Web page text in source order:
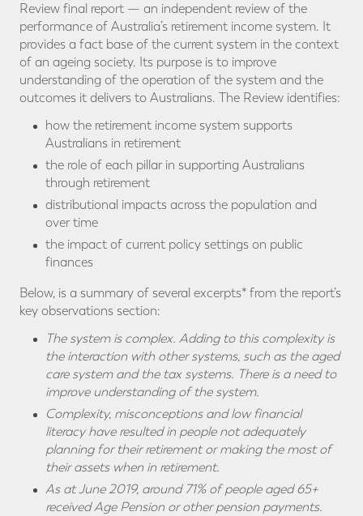
Review final report — an independent review of the
performance of Australia’s retirement income system. It
provides a fact base of the current system in the context
of an ageing society. Its purpose is to improve
understanding of the operation of the system and the
outcomes it delivers to Australians. The Review identifies:
how the retirement income system supports
Australians in retirement
the role of each pillar in supporting Australians
through retirement
distributional impacts across the population and
over time
the impact of current policy settings on public
finances
Below, is a summary of several excerpts* from the report’s
key observations section:
The system is complex. Adding to this complexity is
the interaction with other systems, such as the aged
care system and the tax systems. There is a need to
improve understanding of the system.
Complexity, misconceptions and low financial
literacy have resulted in people not adequately
planning for their retirement or making the most of
their assets when in retirement.
As at June 2019, around 71% of people aged 65+
received Age Pension or other pension payments.